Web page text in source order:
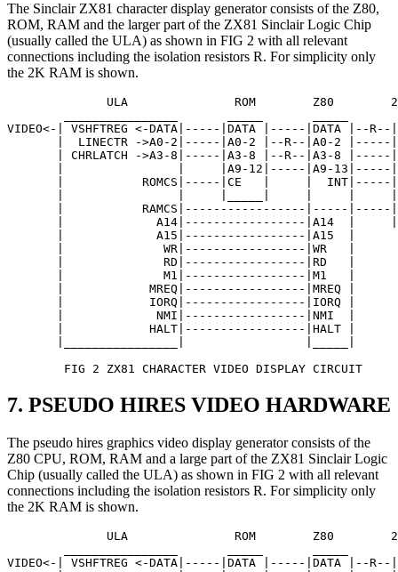
The Sinclair ZX81 character display generator consists of the Z80,
ROM, RAM and the larger part of the ZX81 Sinclair Logic Chip
(usually called the ULA) as shown in FIG 2 with all relevant
connections including the isolation resistors R. For simplicity only
the 2K RAM is shown.
ULA               ROM        Z80
VIDEO<-| VSHFTREG <-DATA|-----|DATA |-----|DATA |--
|  LINECTR ->A0-2|-----|A0-2 |--R--|A0-2 |-----
| CHRLATCH ->A3-8|-----|A3-8 |--R--|A3-8 |-----
|                |     |A9-12|-----|A9-13|-----
|           ROMCS|-----|CE   |     |  INT|-----
|           RAMCS|-----------------|-----|-----
|             A14|-----------------|A14  |
|             A15|-----------------|A15
       |              WR|-----------------|WR   |
       |              RD|-----------------|RD   |
       |              M1|-----------------|M1   |
       |            MREQ|-----------------|MREQ |
       |            IORQ|-----------------|IORQ |
       |             NMI|-----------------|NMI  |
       |            HALT|-----------------|HALT |
        FIG 2 ZX81 CHARACTER VIDEO DISPLAY CIRCUIT
7. PSEUDO HIRES VIDEO HARDWARE
The pseudo hires graphics video display generator consists of the
Z80 CPU, ROM, RAM and a large part of the ZX81 Sinclair Logic
Chip (usually called the ULA) as shown in FIG 2 with all relevant
connections including the isolation resistors R. For simplicity only
the 2K RAM is shown.
ULA               ROM        Z80
VIDEO<-| VSHFTREG <-DATA|-----|DATA |-----|DATA |--